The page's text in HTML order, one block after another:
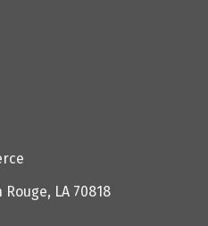
LA 70818